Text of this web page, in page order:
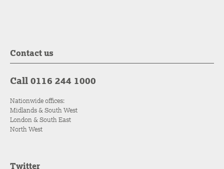
Contact us
Call 0116 244 1000
Nationwide offices:
Midlands & South West
London & South East
North West
Twitter